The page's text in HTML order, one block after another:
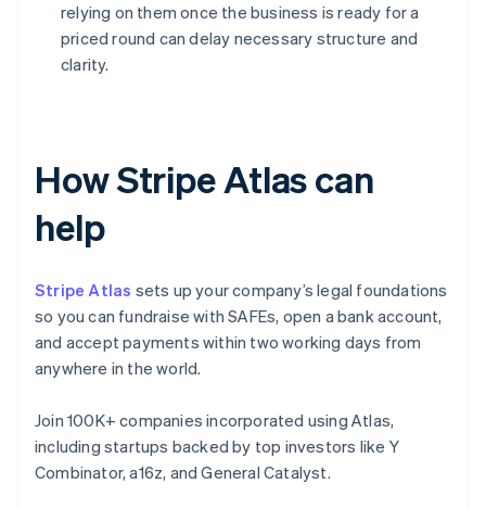
relying on them once the business is ready for a
priced round can delay necessary structure and
clarity.
How Stripe Atlas can
help
Stripe Atlas sets up your company’s legal foundations
so you can fundraise with SAFEs, open a bank account,
and accept payments within two working days from
anywhere in the world.
Join 100K+ companies incorporated using Atlas,
including startups backed by top investors like Y
Combinator, a16z, and General Catalyst.